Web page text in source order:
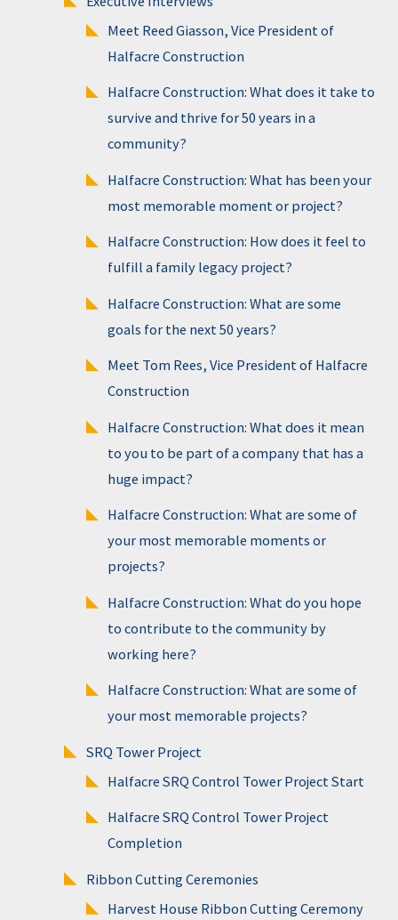
Meet Reed Giasson, Vice President of
Halfacre Construction
Halfacre Construction: What does it take to
survive and thrive for 50 years in a
community?
Halfacre Construction: What has been your
most memorable moment or project?
Halfacre Construction: How does it feel to
fulfill a family legacy project?
Halfacre Construction: What are some
goals for the next 50 years?
Meet Tom Rees, Vice President of Halfacre
Construction
Halfacre Construction: What does it mean
to you to be part of a company that has a
huge impact?
Halfacre Construction: What are some of
your most memorable moments or
projects?
Halfacre Construction: What do you hope
to contribute to the community by
working here?
Halfacre Construction: What are some of
your most memorable projects?
SRQ Tower Project
Halfacre SRQ Control Tower Project Start
Halfacre SRQ Control Tower Project
Completion
Ribbon Cutting Ceremonies
Harvest House Ribbon Cutting Ceremony